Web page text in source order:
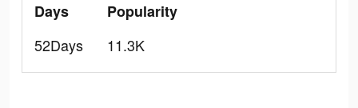
Days
52Days
Popularity
11.3K